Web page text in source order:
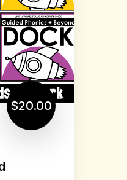
$20.00